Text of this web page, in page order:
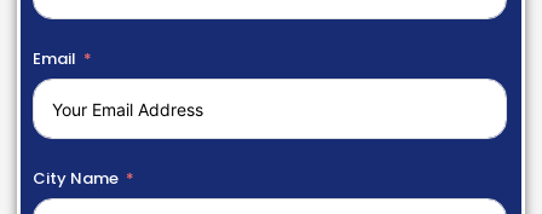
Email
City Name